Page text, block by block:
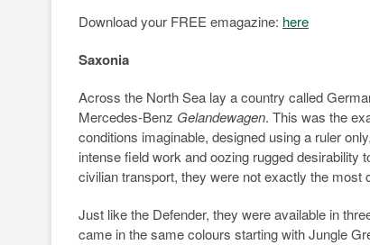
Download your FREE emagazine: here
Saxonia
Across the North Sea lay a country called
Mercedes-Benz Gelandewagen. This was the
conditions imaginable, designed using a ruler
intense field work and oozing rugged
civilian transport, they were not exactly the
Just like the Defender, they were available in
came in the same colours starting with Jungle